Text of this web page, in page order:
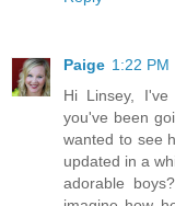
Paige 1:22 PM
Hi Linsey,
you've been
wanted to see
updated in a
adorable